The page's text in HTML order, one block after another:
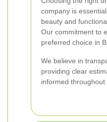
company is
beauty and
Our commitment to
preferred choice in
We believe in
providing clear
informed throughout